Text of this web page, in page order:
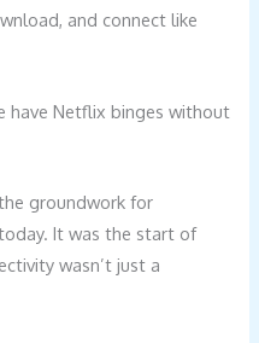
and connect like
have Netflix binges without
groundwork for
It was the start of
wasn’t just a